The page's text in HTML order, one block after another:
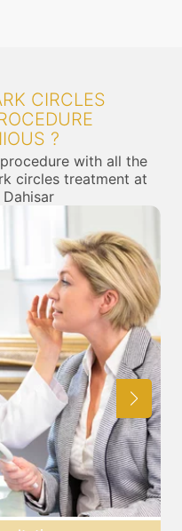
CIRCLES
?
with all the
circles treatment at